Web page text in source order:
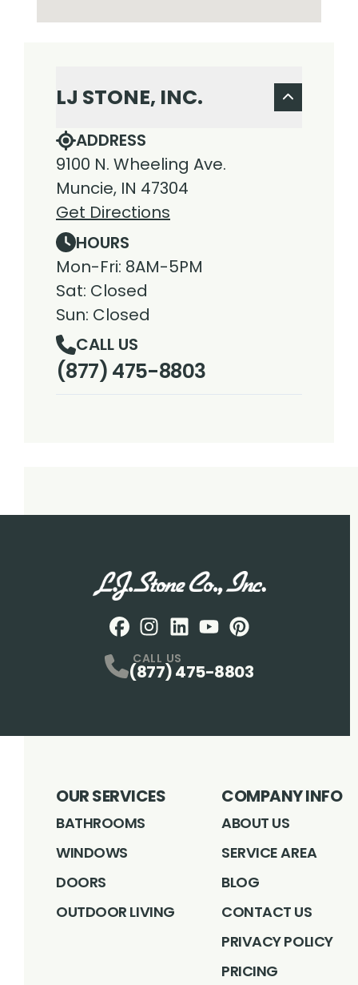
LJ STONE, INC.
ADDRESS
9100 N. Wheeling Ave.
Muncie, IN 47304
Get Directions
HOURS
Mon-Fri: 8AM-5PM
Sat: Closed
Sun: Closed
CALL US
(877) 475-8803
CALL US
(877) 475-8803
OUR SERVICES
BATHROOMS
WINDOWS
DOORS
OUTDOOR LIVING
COMPANY INFO
ABOUT US
SERVICE AREA
BLOG
CONTACT US
PRIVACY POLICY
PRICING